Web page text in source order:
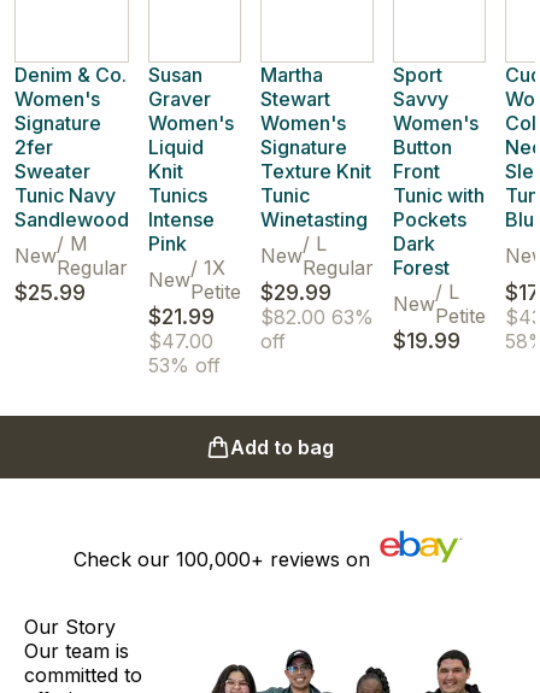
Denim & Co.
Women's
Signature
2fer
Sweater
Tunic Navy
Sandlewood
New/ M
Regular
$25.99
Susan
Graver
Women's
Liquid
Knit
Tunics
Intense
Pink
New/ 1X
Petite
$21.99
$47.00
53% off
Martha
Stewart
Women's
Signature
Texture Knit
Tunic
Winetasting
New/ L
Regular
$29.99
$82.00 63%
off
Sport
Savvy
Women's
Button
Front
Tunic with
Pockets
Dark
Forest
New/ L
Petite
$19.99
Add to bag
Check our 100,000+ reviews on
Our Story
Our team is
committed to